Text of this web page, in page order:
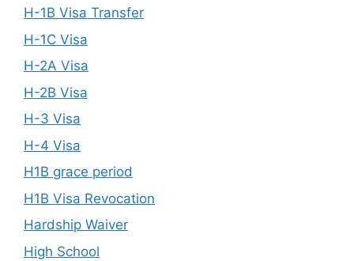
H-1B Visa Transfer
H-1C Visa
H-2A Visa
H-2B Visa
H-3 Visa
H-4 Visa
H1B grace period
H1B Visa Revocation
Hardship Waiver
High School